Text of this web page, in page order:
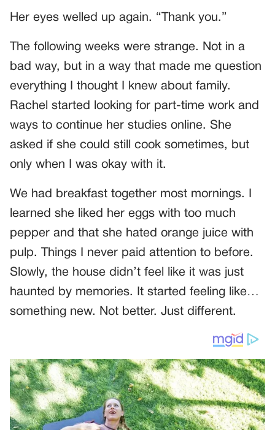
Her eyes welled up again. “Thank you.”
The following weeks were strange. Not in a
bad way, but in a way that made me question
everything I thought I knew about family.
Rachel started looking for part-time work and
ways to continue her studies online. She
asked if she could still cook sometimes, but
only when I was okay with it.
We had breakfast together most mornings. I
learned she liked her eggs with too much
pepper and that she hated orange juice with
pulp. Things I never paid attention to before.
Slowly, the house didn’t feel like it was just
haunted by memories. It started feeling like…
something new. Not better. Just different.